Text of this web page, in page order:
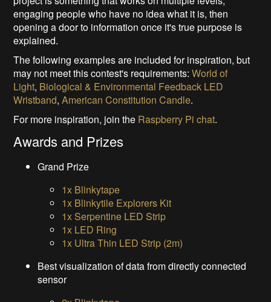
engaging people who have no idea what it is, then
opening a door to information once it's true purpose is
explained.
The following examples are included for inspiration, but
may not meet this contest's requirements:World of
Light, Biological & Environmental Feedback LED
Wristband,American Constitution Candle.
For more inspiration, join the Raspberry Pi chat.
Awards and Prizes
Grand Prize
1x Blinkytape
1x Blinkytile Explorers Kit
1x Serpentine LED Strip
1x LED Ring
1x Ultra Thin LED Strip (2m)
Best visualization of data from directly connected
sensor